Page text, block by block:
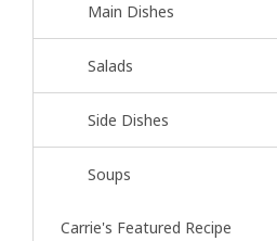
Main Dishes
Salads
Side Dishes
Soups
Carrie's Featured Recipe